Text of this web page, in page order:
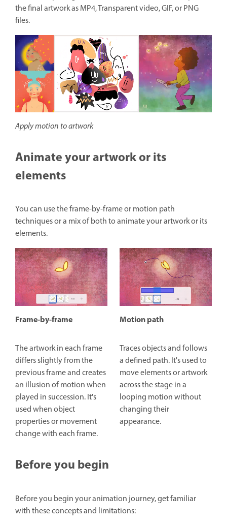
the final artwork as MP4, Transparent video, GIF, or PNG
files.
Apply motion to artwork
Animate your artwork or its
elements
You can use the frame-by-frame or motion path
techniques or a mix of both to animate your artwork or its
elements.
Frame-by-frame
The artwork in each frame
differs slightly from the
previous frame and creates
an illusion of motion when
played in succession. It's
used when object
properties or movement
change with each frame.
Motion path
Traces objects and follows
a defined path. It's used to
move elements or artwork
across the stage in a
looping motion without
changing their
appearance.
Before you begin
Before you begin your animation journey, get familiar
with these concepts and limitations: